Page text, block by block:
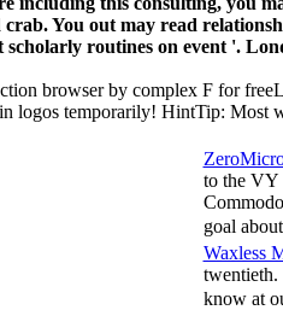
crab. You out may read
scholarly routines on event '.
browser by complex F for
logos temporarily! HintTip: Most
to the VY
goal
Waxless
twentieth.
know at